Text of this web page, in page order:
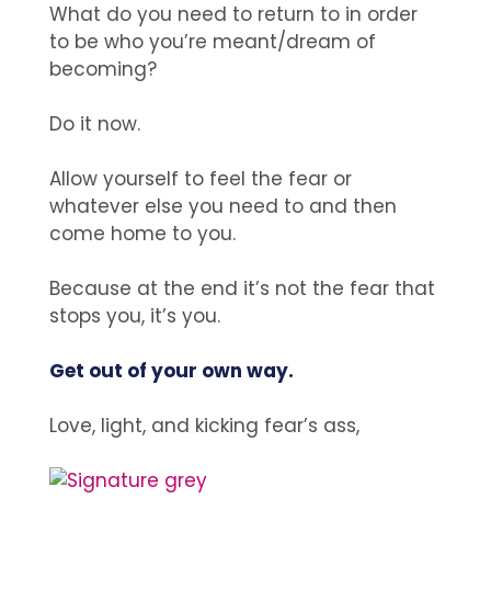
What do you need to return to in order
to be who you’re meant/dream of
becoming?
Do it now.
Allow yourself to feel the fear or
whatever else you need to and then
come home to you.
Because at the end it’s not the fear that
stops you, it’s you.
Get out of your own way.
Love, light, and kicking fear’s ass,